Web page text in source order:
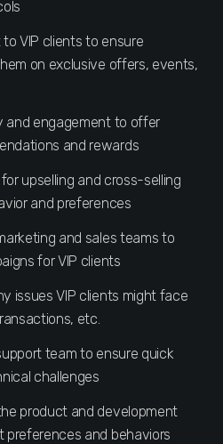
VIP clients to ensure
on exclusive offers, events,
and engagement to offer
and rewards
upselling and cross-selling
and preferences
and sales teams to
for VIP clients
issues VIP clients might face
etc.
team to ensure quick
challenges
product and development
preferences and behaviors